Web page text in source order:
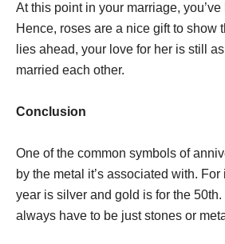
At this point in your marriage,
Hence, roses are a nice gift to show
lies ahead, your love for her is still
married each other.
Conclusion
One of the common symbols of
by the metal it’s associated with.
year is silver and gold is for the 50th.
always have to be just stones or